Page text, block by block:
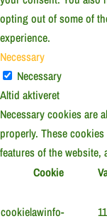
opting out of some of
experience.
Necessary
Necessary
Altid aktiveret
Necessary cookies are
properly. These
features of the website,
Cookie
cookielawinfo-
11